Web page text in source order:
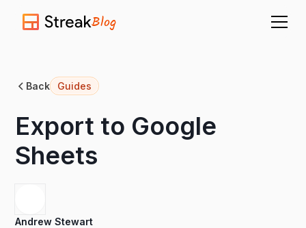
Blog
Back Guides
Export to Google
Sheets
Andrew Stewart